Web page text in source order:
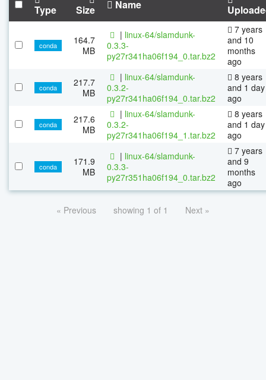
Type Size Name
conda
164.7
MB
| linux-64/slamdunk-
0.3.3-
py27r341ha06f194_0.tar.bz2
7 years
and 10
months
ago
conda
217.7
MB
| linux-64/slamdunk-
0.3.2-
py27r341ha06f194_0.tar.bz2
8 years
and 1 day
ago
conda
217.6
MB
| linux-64/slamdunk-
0.3.2-
py27r341ha06f194_1.tar.bz2
8 years
and 1 day
ago
conda
171.9
MB
| linux-64/slamdunk-
0.3.3-
py27r351ha06f194_0.tar.bz2
7 years
and 9
months
ago
« Previous showing 1 of 1 Next »